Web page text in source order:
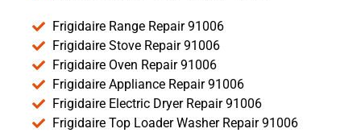
Frigidaire Range Repair 91006
Frigidaire Stove Repair 91006
Frigidaire Oven Repair 91006
Frigidaire Appliance Repair 91006
Frigidaire Electric Dryer Repair 91006
Frigidaire Top Loader Washer Repair 91006